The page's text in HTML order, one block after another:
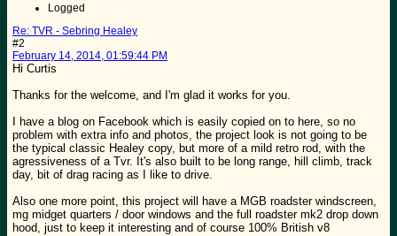
Logged
Re: TVR - Sebring Healey
#2
February 14, 2014, 01:59:44 PM
Hi Curtis
Thanks for the welcome, and I'm glad it works for you.
I have a blog on Facebook which is easily copied on to here, so no
problem with extra info and photos, the project look is not going to be
the typical classic Healey copy, but more of a mild retro rod, with the
agressiveness of a Tvr. It's also built to be long range, hill climb, track
day, bit of drag racing as I like to drive.
Also one more point, this project will have a MGB roadster windscreen,
mg midget quarters / door windows and the full roadster mk2 drop down
hood, just to keep it interesting and of course 100% British v8